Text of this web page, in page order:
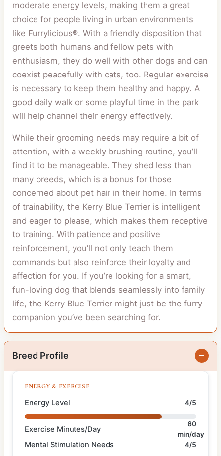
moderate energy levels, making them a great
choice for people living in urban environments
like Furrylicious®. With a friendly disposition that
greets both humans and fellow pets with
enthusiasm, they do well with other dogs and can
coexist peacefully with cats, too. Regular exercise
is necessary to keep them healthy and happy. A
good daily walk or some playful time in the park
will help channel their energy effectively.
While their grooming needs may require a bit of
attention, with a weekly brushing routine, you’ll
find it to be manageable. They shed less than
many breeds, which is a bonus for those
concerned about pet hair in their home. In terms
of trainability, the Kerry Blue Terrier is intelligent
and eager to please, which makes them receptive
to training. With patience and positive
reinforcement, you’ll not only teach them
commands but also reinforce their loyalty and
affection for you. If you’re looking for a smart,
fun-loving dog that blends seamlessly into family
life, the Kerry Blue Terrier might just be the furry
companion you’ve been searching for.
Breed Profile
ENERGY & EXERCISE
Energy Level 4/5
Exercise Minutes/Day
60
min/day
Mental Stimulation Needs 4/5